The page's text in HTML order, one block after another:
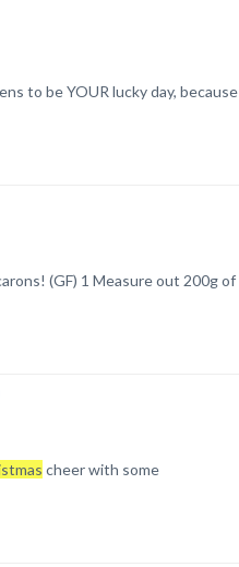
to be YOUR lucky day, because
(GF) 1 Measure out 200g of
cheer with some